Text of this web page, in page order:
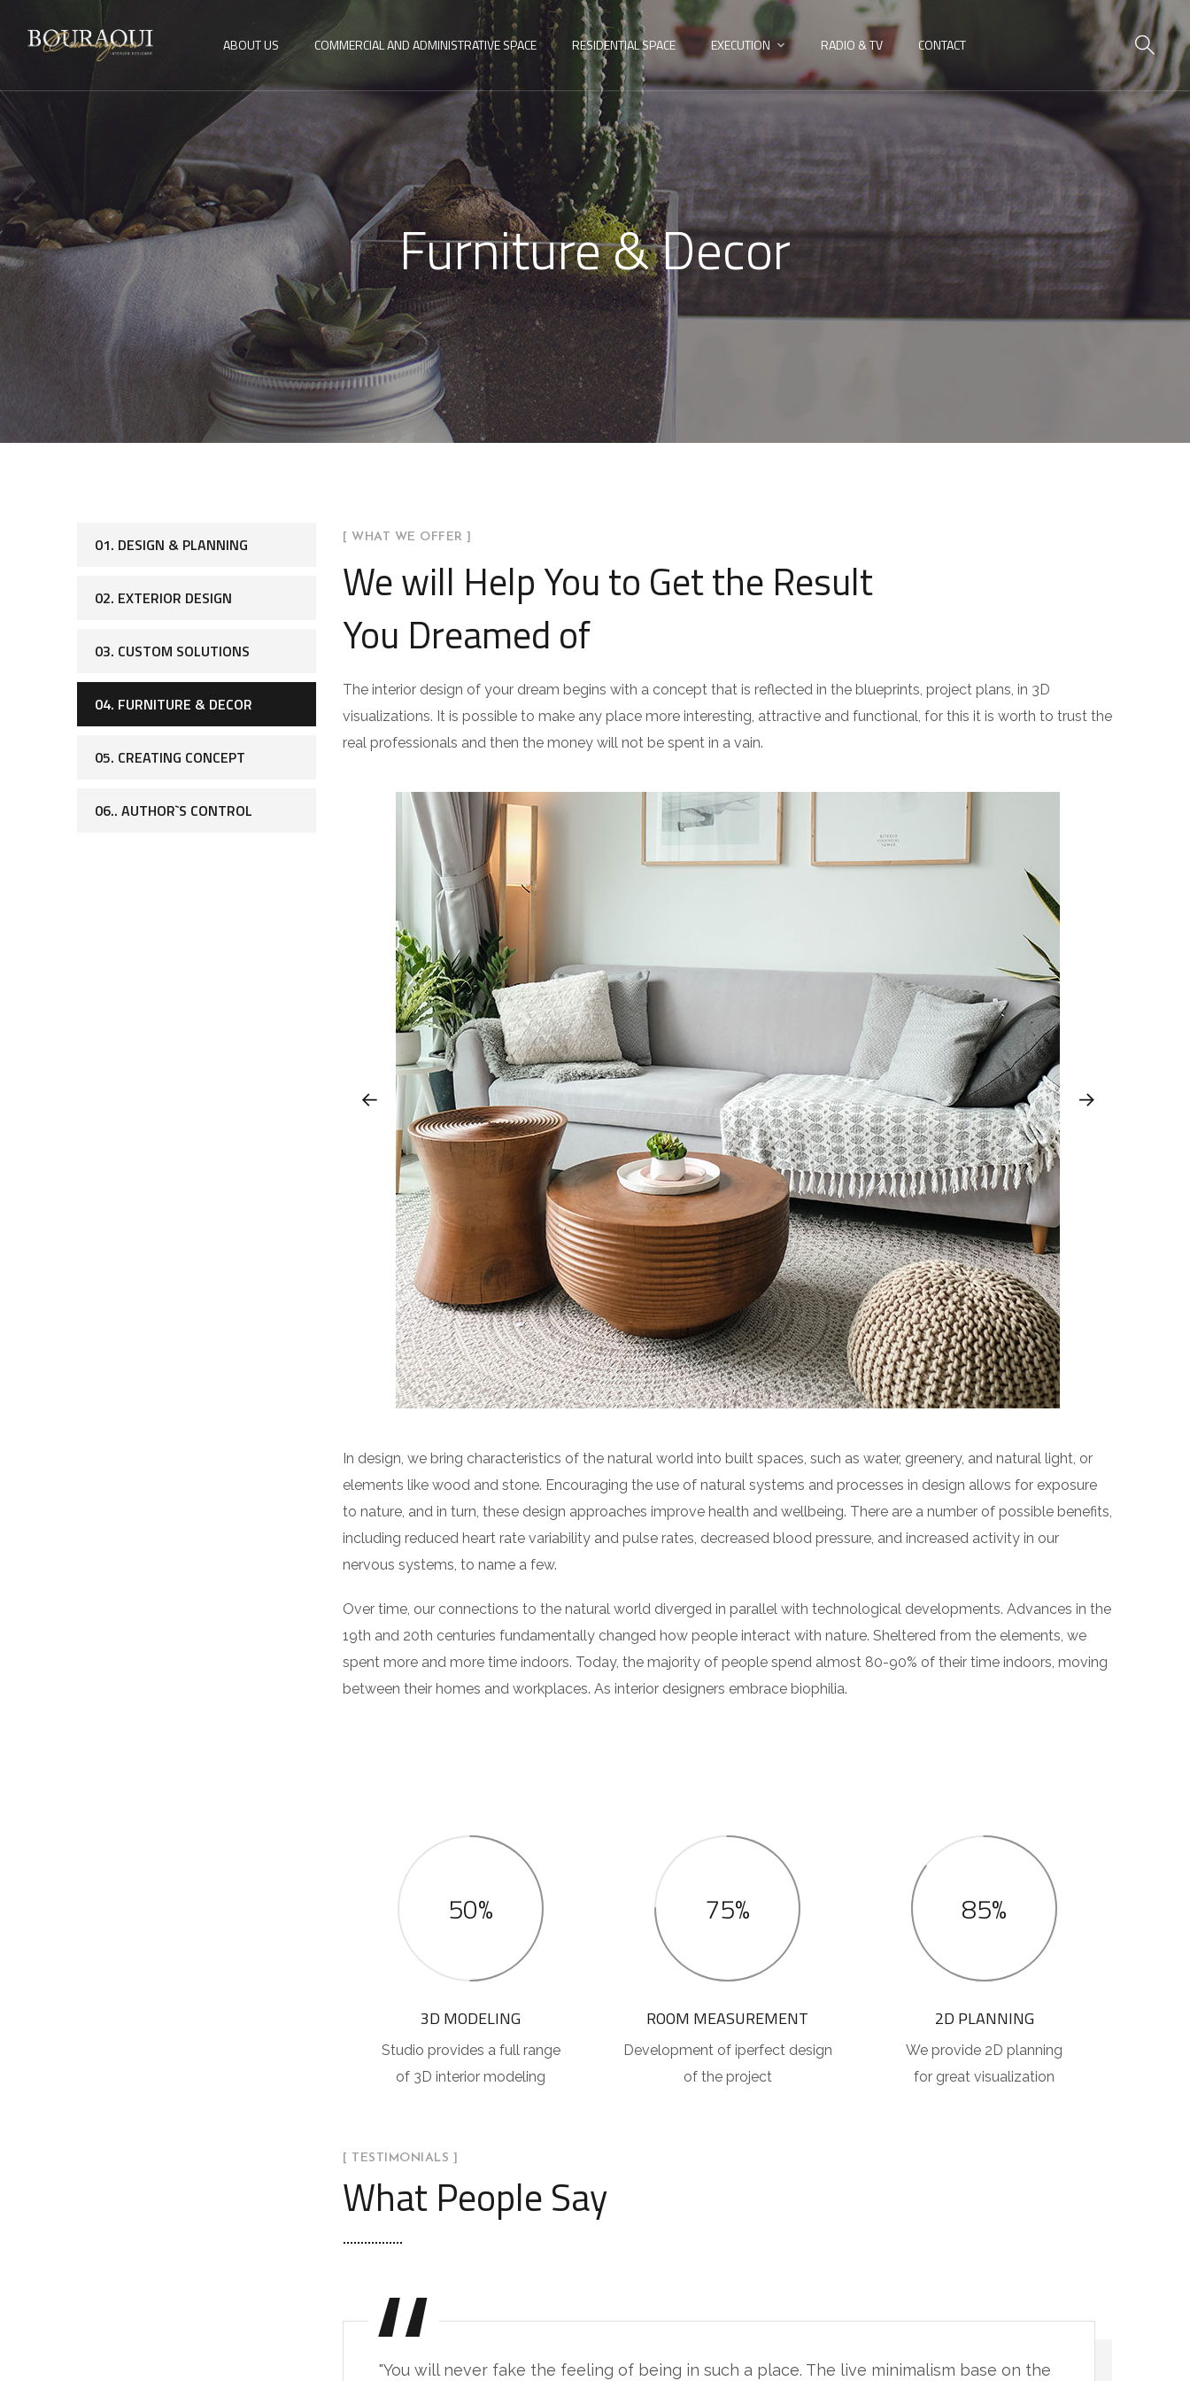
ABOUT US COMMERCIAL AND ADMINISTRATIVE SPACE RESIDENTIAL SPACE EXECUTION RADIO & TV CONTACT
Furniture & Decor
01. DESIGN & PLANNING
02. EXTERIOR DESIGN
03. CUSTOM SOLUTIONS
04. FURNITURE & DECOR
05. CREATING CONCEPT
06.. AUTHOR`S CONTROL
[ WHAT WE OFFER ]
We will Help You to Get the Result
You Dreamed of
The interior design of your dream begins with a concept that is reflected in the blueprints, project plans, in 3D
visualizations. It is possible to make any place more interesting, attractive and functional, for this it is worth to trust the
real professionals and then the money will not be spent in a vain.
In design, we bring characteristics of the natural world into built spaces, such as water, greenery, and natural light, or
elements like wood and stone. Encouraging the use of natural systems and processes in design allows for exposure
to nature, and in turn, these design approaches improve health and wellbeing. There are a number of possible benefits,
including reduced heart rate variability and pulse rates, decreased blood pressure, and increased activity in our
nervous systems, to name a few.
Over time, our connections to the natural world diverged in parallel with technological developments. Advances in the
19th and 20th centuries fundamentally changed how people interact with nature. Sheltered from the elements, we
spent more and more time indoors. Today, the majority of people spend almost 80-90% of their time indoors, moving
between their homes and workplaces. As interior designers embrace biophilia.
50%
3D MODELING
Studio provides a full range
of 3D interior modeling
75%
ROOM MEASUREMENT
Development of iperfect design
of the project
85%
2D PLANNING
We provide 2D planning
for great visualization
[ TESTIMONIALS ]
What People Say
"You will never fake the feeling of being in such a place. The live minimalism base on the